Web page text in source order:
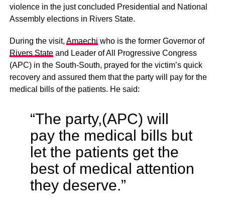
violence in the just concluded Presidential and National
Assembly elections in Rivers State.
During the visit, Amaechi who is the former Governor of
Rivers Stateand Leader of All Progressive Congress
(APC) in the South-South, prayed for the victim’s quick
recovery and assured them that the party will pay for the
medical bills of the patients. He said:
“The party,(APC) will
pay the medical bills but
let the patients get the
best of medical attention
they deserve.”